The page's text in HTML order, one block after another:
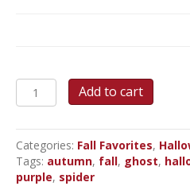
Haunted
Web
Pumpkins
Round
Cake
quantity
Add to cart
Categories: Fall Favorites,
Tags: autumn, fall, ghost,
purple, spider